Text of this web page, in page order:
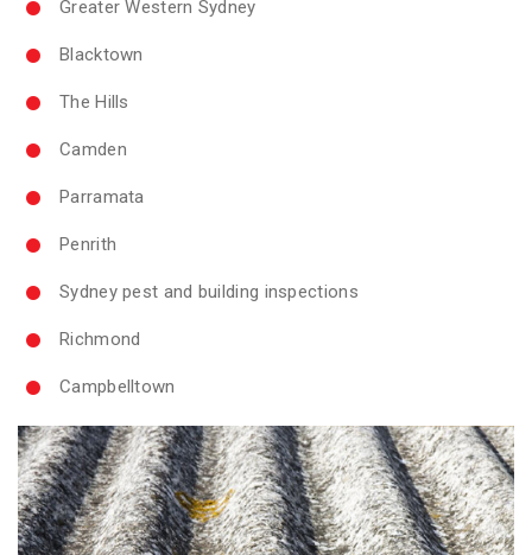
Greater Western Sydney
Blacktown
The Hills
Camden
Parramata
Penrith
Sydney pest and building inspections
Richmond
Campbelltown